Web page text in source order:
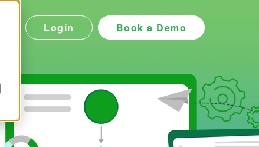
Login Book a Demo